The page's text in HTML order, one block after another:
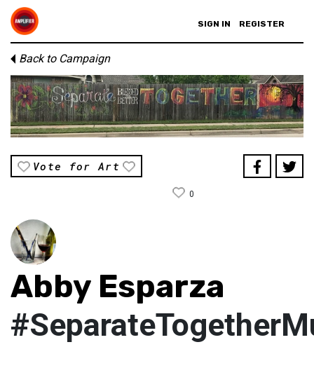
SIGN IN REGISTER
Back to Campaign
Vote for Art
0
Abby Esparza